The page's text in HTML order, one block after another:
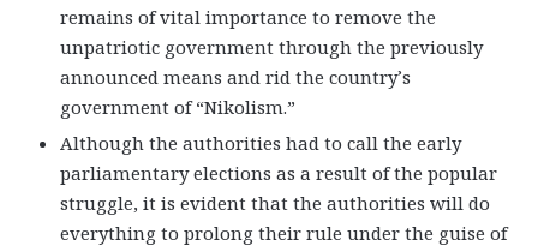
remains of vital importance to remove the
unpatriotic government through the previously
announced means and rid the country’s
government of “Nikolism.”
Although the authorities had to call the early
parliamentary elections as a result of the popular
struggle, it is evident that the authorities will do
everything to prolong their rule under the guise of